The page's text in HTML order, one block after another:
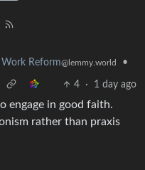
Work Reform@lemmy.world •
4 · 1 day ago
engage in good faith.
rather than praxis